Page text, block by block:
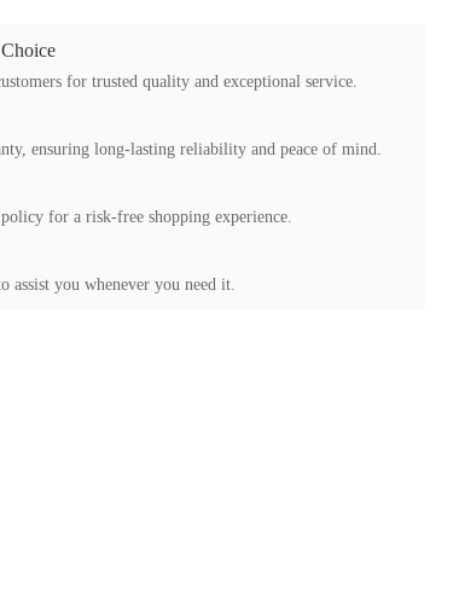
for trusted quality and exceptional service.
ensuring long-lasting reliability and peace of mind.
for a risk-free shopping experience.
assist you whenever you need it.